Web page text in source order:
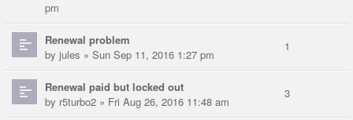
pm
Renewal problem
by jules » Sun Sep 11, 2016 1:27 pm
1
Renewal paid but locked out
by r5turbo2 » Fri Aug 26, 2016 11:48 am
3